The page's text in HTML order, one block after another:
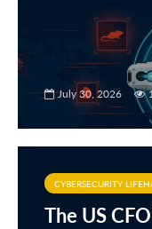
July 30, 2026
CYBERSECURITY
The US